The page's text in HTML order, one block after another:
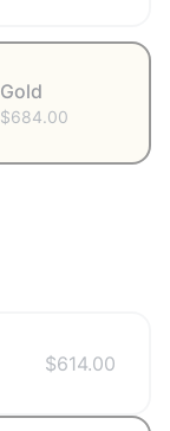
Gold
$684.00
$614.00